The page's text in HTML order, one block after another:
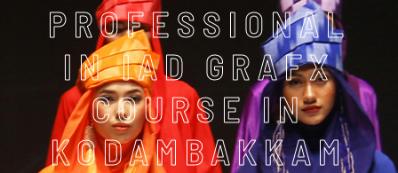
PROFESSIONAL
IN IAD GRAFX
COURSE IN
KODAMBAKKAM